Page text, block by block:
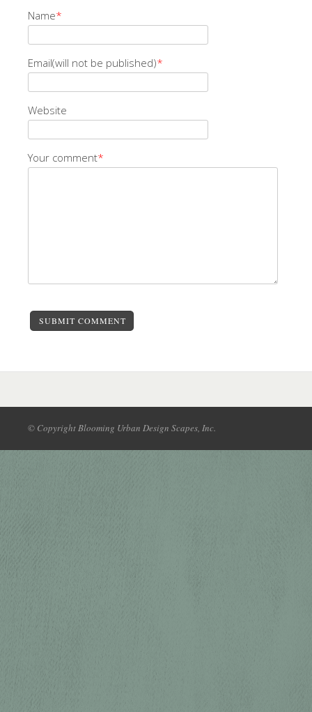
Name*
Email(will not be published)*
Website
Your comment*
SUBMIT COMMENT
© Copyright Blooming Urban Design Scapes, Inc.